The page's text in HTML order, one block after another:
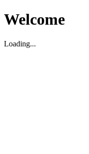
Welcome
Loading...